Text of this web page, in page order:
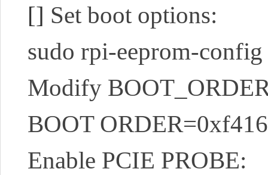
[] Set boot options:
sudo rpi-eeprom-
Modify
BOOT ORDER=0xf416
Enable PCIE PROBE: